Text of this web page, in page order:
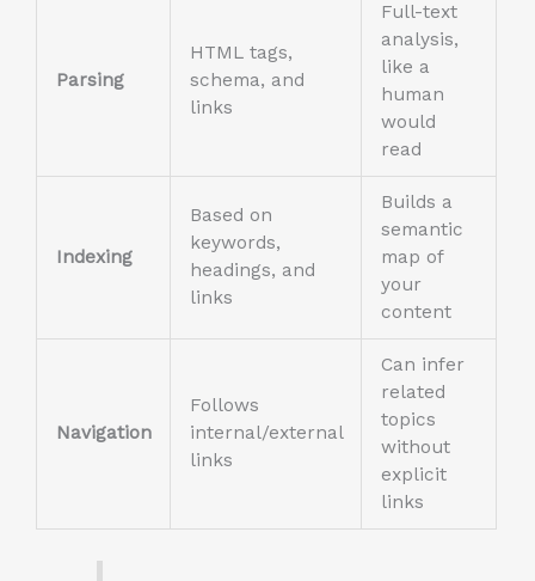
Parsing
HTML tags,
schema, and
links
Full-text
analysis,
like a
human
would
read
Indexing
Based on
keywords,
headings, and
links
Builds a
semantic
map of
your
content
Navigation
Follows
internal/external
links
Can infer
related
topics
without
explicit
links